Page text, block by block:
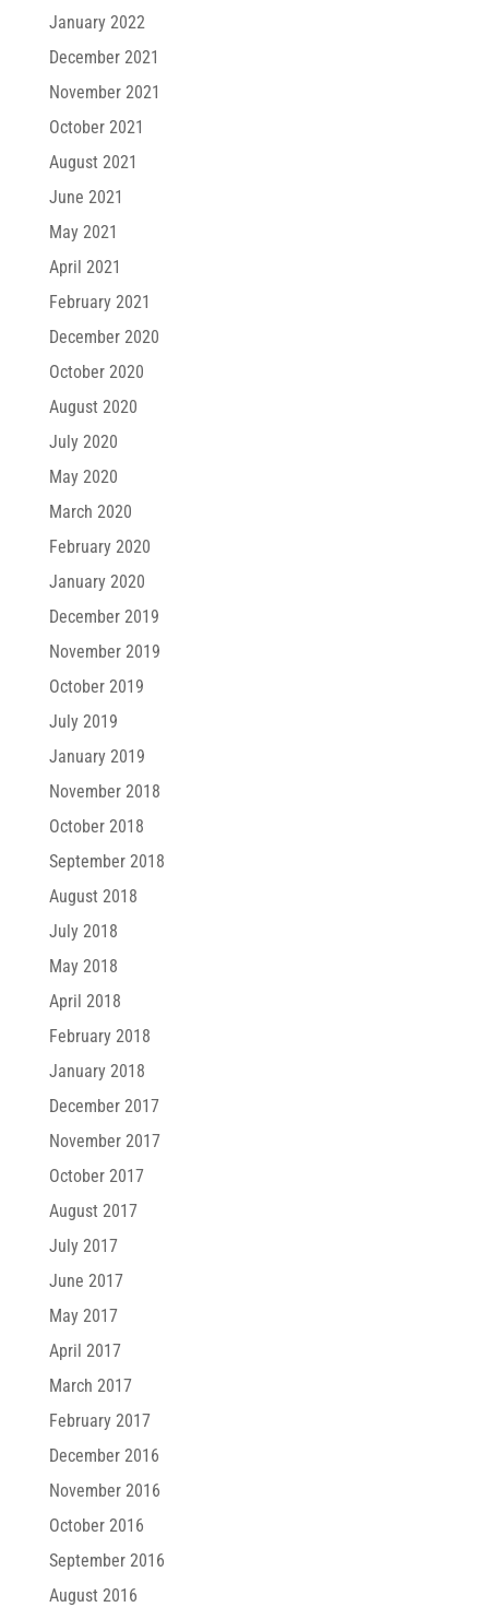
January 2022
December 2021
November 2021
October 2021
August 2021
June 2021
May 2021
April 2021
February 2021
December 2020
October 2020
August 2020
July 2020
May 2020
March 2020
February 2020
January 2020
December 2019
November 2019
October 2019
July 2019
January 2019
November 2018
October 2018
September 2018
August 2018
July 2018
May 2018
April 2018
February 2018
January 2018
December 2017
November 2017
October 2017
August 2017
July 2017
June 2017
May 2017
April 2017
March 2017
February 2017
December 2016
November 2016
October 2016
September 2016
August 2016